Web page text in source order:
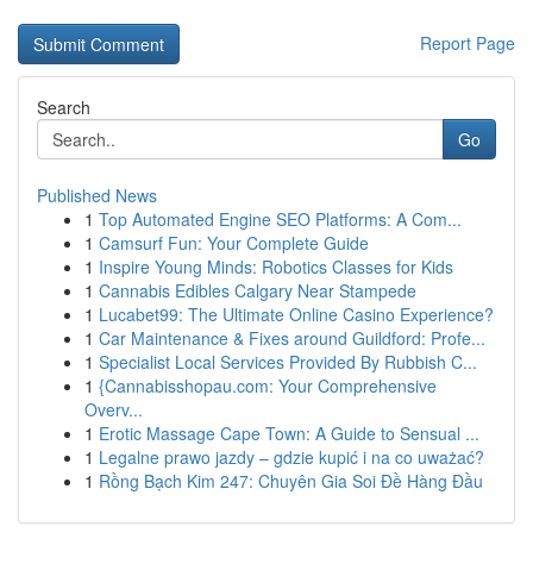
Report Page
Search
Go
Published News
1 Top Automated Engine SEO Platforms: A Com...
1 Camsurf Fun: Your Complete Guide
1 Inspire Young Minds: Robotics Classes for Kids
1 Cannabis Edibles Calgary Near Stampede
1 Lucabet99: The Ultimate Online Casino Experience?
1 Car Maintenance & Fixes around Guildford: Profe...
1 Specialist Local Services Provided By Rubbish C...
1 {Cannabisshopau.com: Your Comprehensive
Overv...
1 Erotic Massage Cape Town: A Guide to Sensual ...
1 Legalne prawo jazdy – gdzie kupić i na co uważać?
1 Rồng Bạch Kim 247: Chuyên Gia Soi Đề Hàng Đầu